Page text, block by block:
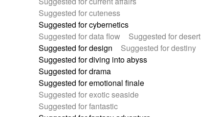
Suggested for cuteness
Suggested for cybernetics
Suggested for data flow
Suggested for desert
Suggested for design
Suggested for destiny
Suggested for diving into abyss
Suggested for drama
Suggested for emotional finale
Suggested for exotic seaside
Suggested for fantastic